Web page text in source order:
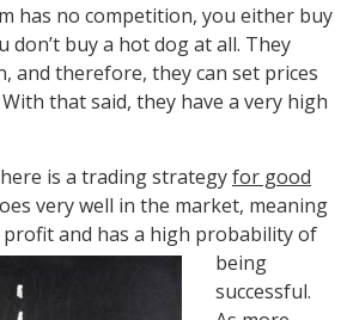
has no competition, you either buy
buy a hot dog at all. They
and therefore, they can set prices
that said, they have a very high
is a trading strategyfor good
very well in the market, meaning
and has a high probability of
being
successful.